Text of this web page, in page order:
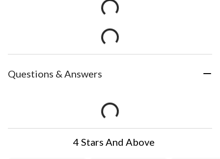
Questions & Answers
4 Stars And Above